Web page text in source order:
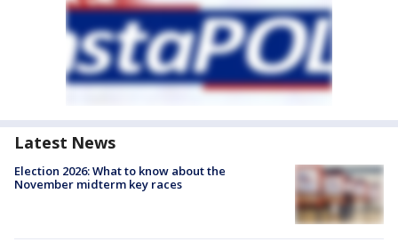
Latest News
Election 2026: What to know about the
November midterm key races